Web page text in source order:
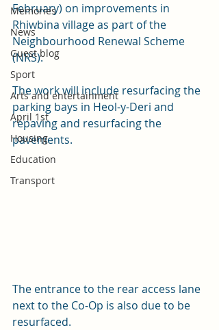
Memories
News
Guest blog
Sport
Arts and entertainment
April 1st
Housing
Education
Transport
February) on improvements in
Rhiwbina village as part of the
Neighbourhood Renewal Scheme
(NRS).
The work will include resurfacing the
parking bays in Heol-y-Deri and
repaving and resurfacing the
pavements.
The entrance to the rear access lane
next to the Co-Op is also due to be
resurfaced.